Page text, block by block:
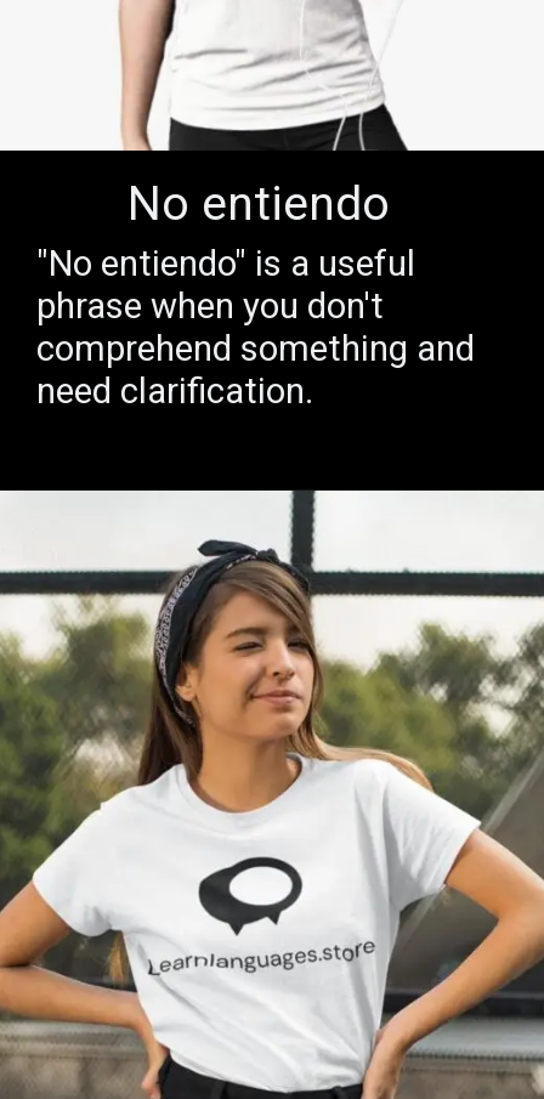
No entiendo
"No entiendo" is a useful
phrase when you don't
comprehend something and
need clarification.